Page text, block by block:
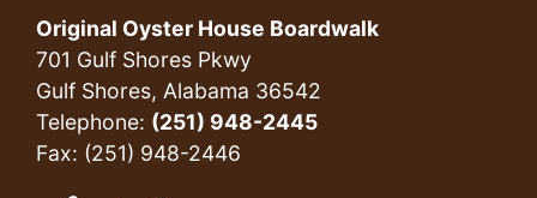
Original Oyster House Boardwalk
701 Gulf Shores Pkwy
Gulf Shores, Alabama 36542
Telephone: (251) 948-2445
Fax: (251) 948-2446